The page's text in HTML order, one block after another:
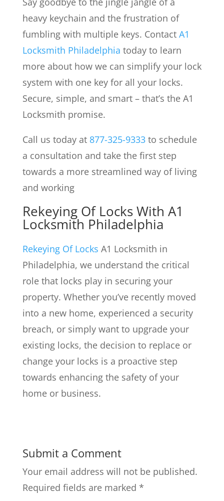
heavy keychain and the frustration of
fumbling with multiple keys. Contact A1
Locksmith Philadelphia today to learn
more about how we can simplify your lock
system with one key for all your locks.
Secure, simple, and smart – that’s the A1
Locksmith promise.
Call us today at 877-325-9333to schedule
a consultation and take the first step
towards a more streamlined way of living
and working
Rekeying Of LocksWith A1
Locksmith Philadelphia
Rekeying Of Locks A1 Locksmith in
Philadelphia, we understand the critical
role that locks play in securing your
property. Whether you’ve recently moved
into a new home, experienced a security
breach, or simply want to upgrade your
existing locks, the decision to replace or
change your locks is a proactive step
towards enhancing the safety of your
home or business.
Submit a Comment
Your email address will not be published.
Required fields are marked *